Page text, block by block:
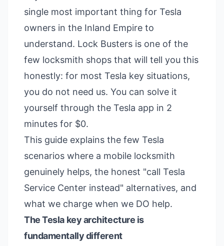
single most important thing for Tesla
owners in the Inland Empire to
understand. Lock Busters is one of the
few locksmith shops that will tell you this
honestly: for most Tesla key situations,
you do not need us. You can solve it
yourself through the Tesla app in 2
minutes for $0.
This guide explains the few Tesla
scenarios where a mobile locksmith
genuinely helps, the honest "call Tesla
Service Center instead" alternatives, and
what we charge when we DO help.
The Tesla key architecture is
fundamentally different